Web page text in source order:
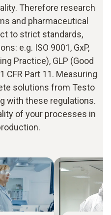
Therefore research
and pharmaceutical
to strict standards,
e.g. ISO 9001, GxP,
Practice), GLP (Good
CFR Part 11. Measuring
solutions from Testo
with these regulations.
of your processes in